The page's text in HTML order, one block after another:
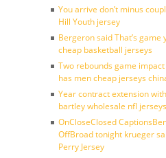
You arrive don’t minus
Hill Youth jersey
Bergeron said That’s game
cheap basketball jerseys
Two rebounds game
has men cheap jerseys
Year contract extension
bartley wholesale nfl jerseys
OnCloseClosed
OffBroad tonight krueger
Perry Jersey